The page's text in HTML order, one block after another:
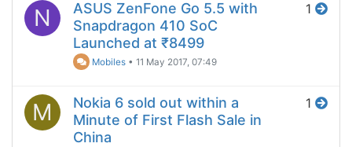
N
ASUS ZenFone Go 5.5 with
Snapdragon 410 SoC
Launched at ₹8499
Mobiles •11 May 2017, 07:49
1
M
Nokia 6 sold out within a
Minute of First Flash Sale in
China
1